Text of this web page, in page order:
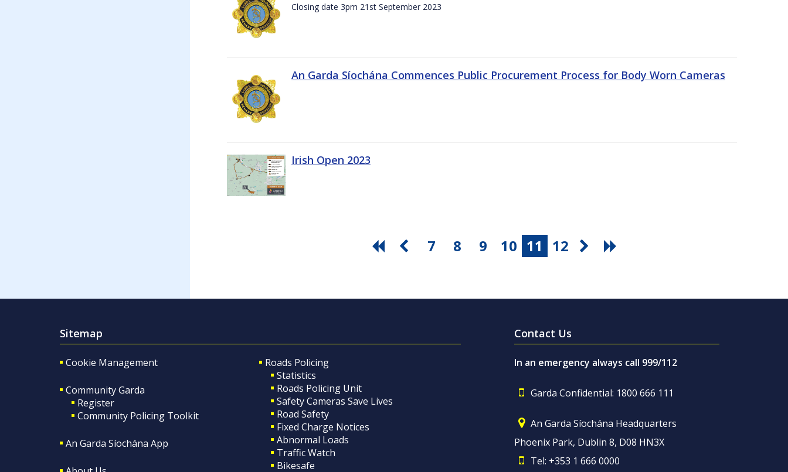
Closing date 3pm 21st September 2023
An Garda Síochána Commences Public Procurement Process for Body Worn Cameras
Irish Open 2023
7 8 9 10 11 12
Sitemap
Cookie Management
Community Garda
Register
Community Policing Toolkit
An Garda Síochána App
Roads Policing
Statistics
Roads Policing Unit
Safety Cameras Save Lives
Road Safety
Fixed Charge Notices
Abnormal Loads
Traffic Watch
Bikesafe
Contact Us
In an emergency always call 999/112
Garda Confidential: 1800 666 111
An Garda Síochána Headquarters
Phoenix Park, Dublin 8, D08 HN3X
Tel: +353 1 666 0000